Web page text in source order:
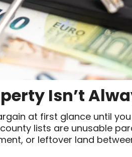
Isn’t
at first glance until
lists are unusable
or leftover land